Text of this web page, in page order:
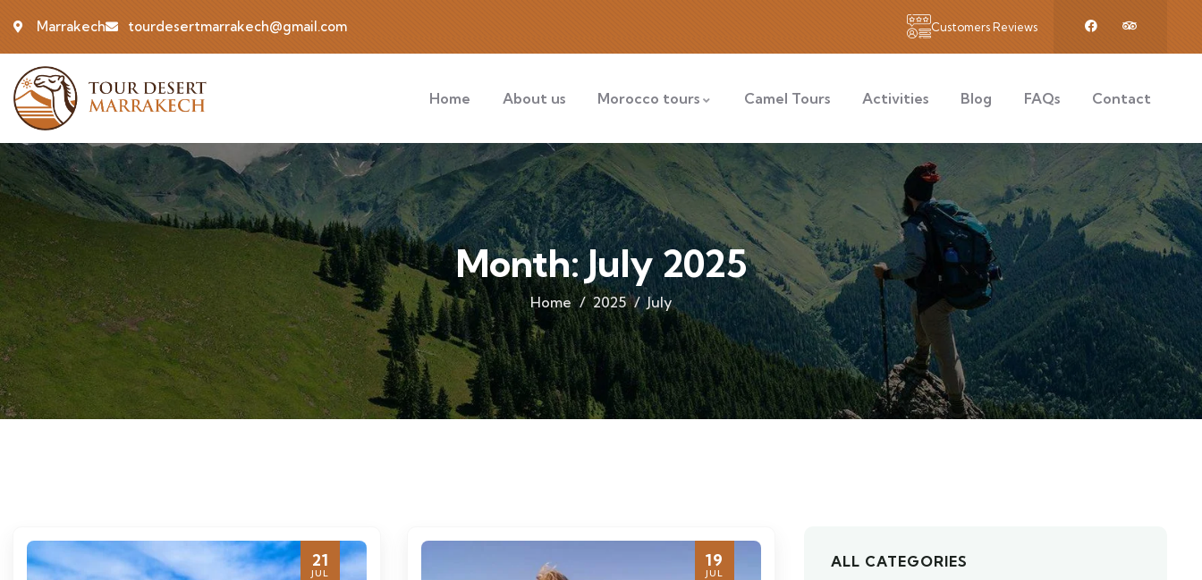
Marrakech tourdesertmarrakech@gmail.com Customers Reviews
Home About us Morocco tours Camel Tours Activities Blog FAQs Contact
Month:July 2025
Home 2025 July
21
JUL
19
JUL
ALL CATEGORIES